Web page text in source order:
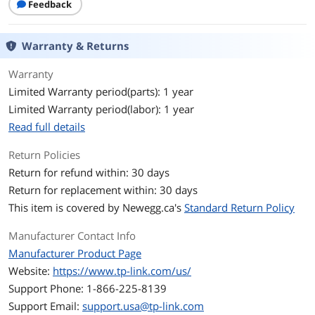
Frequency Band 6 GHz, 5 GHz, and 2.4 GHz
Antenna
Transmitted Power
802.3bt PoE or 12V/2.5A DC
Support Smart Power Comsuption
• 24.05 W (802.3bt, full functionality);
• 20.92 W (12/2.5A, full functionality);
• 22.4 W (802.3at decrease 6GHz Power);
• 10.1. W (802.3af, radio off, only main
chip and LAN working)
Feedback
Warranty & Returns
Warranty
Limited Warranty period(parts): 1 year
Limited Warranty period(labor): 1 year
Read full details
Return Policies
Return for refund within: 30 days
Return for replacement within: 30 days
This item is covered by Newegg.ca's Standard Return Policy
Manufacturer Contact Info
Manufacturer Product Page
Website: https://www.tp-link.com/us/
Support Phone: 1-866-225-8139
Support Email: support.usa@tp-link.com